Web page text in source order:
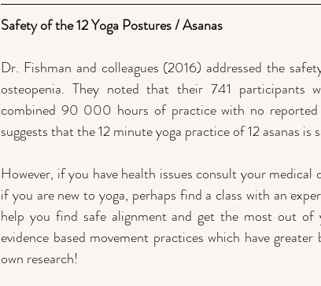
Safety of the 12 Yoga Postures / Asanas
Dr. Fishman and colleagues (2016) addressed the
osteopenia. They noted that their 741 participants
combined 90 000 hours of practice with no reported
suggests that the 12 minute yoga practice of 12 asanas is
However, if you have health issues consult your
if you are new to yoga, perhaps find a class with an
help you find safe alignment and get the most out
evidence based movement practices which have
own research!